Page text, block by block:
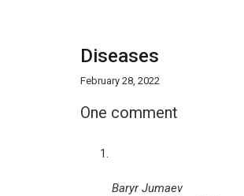
Diseases
February 28, 2022
One comment
Baryr Jumaev